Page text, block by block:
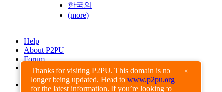
Thanks for visiting P2PU. This domain is no
longer being updated. Head to www.p2pu.org
for the latest information. If you’re looking to
×
한국의
(more)
Help
About P2PU
Forum
Found a Bug?
Creative Commons